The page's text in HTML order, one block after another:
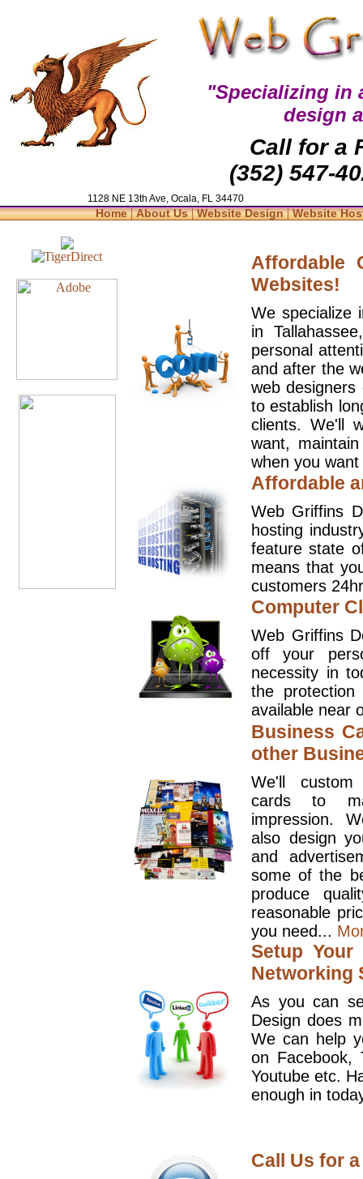
"Specializing in
design
Call for a
(352) 547-
1128 NE 13th Ave, Ocala, FL 34470
Home|About Us|Website Design|Website
Affordable
Websites!
We specialize
in
personal
and after the
web
to establish
clients. We'll
want,
when you
Affordable
Web Griffins
hosting
feature state
means that
customers
Computer
Web Griffins
off your
necessity in
the
available near
Business
other
We'll
cards to
impression.
also design
and
some of the
produce
reasonable
you need...
Setup
Networking
As you can
Design does
We can help
on Facebook,
Youtube etc.
enough in
Call Us for